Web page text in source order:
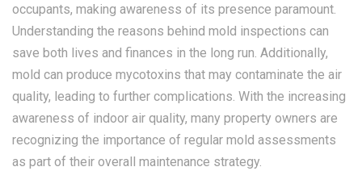
occupants, making awareness of its presence paramount.
Understanding the reasons behind mold inspections can
save both lives and finances in the long run. Additionally,
mold can produce mycotoxins that may contaminate the air
quality, leading to further complications. With the increasing
awareness of indoor air quality, many property owners are
recognizing the importance of regular mold assessments
as part of their overall maintenance strategy.